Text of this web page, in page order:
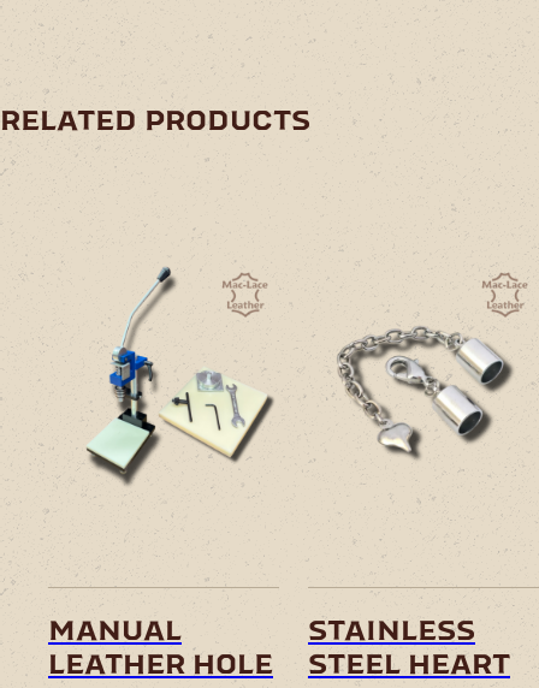
related products
manual
leather hole
stainless
steel heart